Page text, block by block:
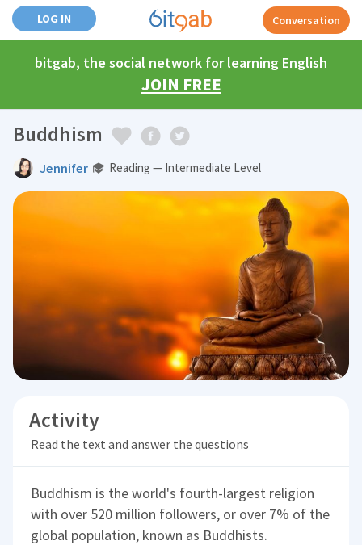
LOG IN Conversation
bitgab, the social network for learning English
JOIN FREE
Buddhism
Jennifer Reading — Intermediate Level
Activity
Read the text and answer the questions
Buddhism is the world's fourth-largest religion
with over 520 million followers, or over 7% of the
global population, known as Buddhists.